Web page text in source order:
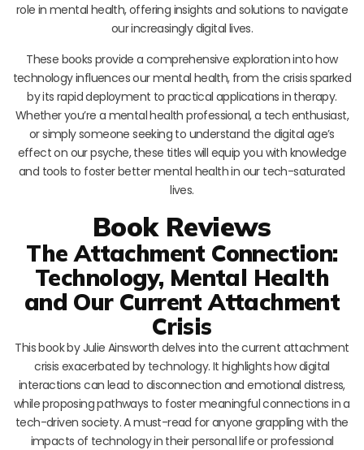
role in mental health, offering insights and solutions to navigate
our increasingly digital lives.
These books provide a comprehensive exploration into how
technology influences our mental health, from the crisis sparked
by its rapid deployment to practical applications in therapy.
Whether you’re a mental health professional, a tech enthusiast,
or simply someone seeking to understand the digital age’s
effect on our psyche, these titles will equip you with knowledge
and tools to foster better mental health in our tech-saturated
lives.
Book Reviews
The Attachment Connection:
Technology, Mental Health
and Our Current Attachment
Crisis
This book by Julie Ainsworth delves into the current attachment
crisis exacerbated by technology. It highlights how digital
interactions can lead to disconnection and emotional distress,
while proposing pathways to foster meaningful connections in a
tech-driven society. A must-read for anyone grappling with the
impacts of technology in their personal life or professional